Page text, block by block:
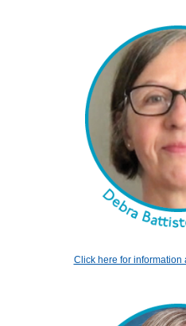
Click here for information